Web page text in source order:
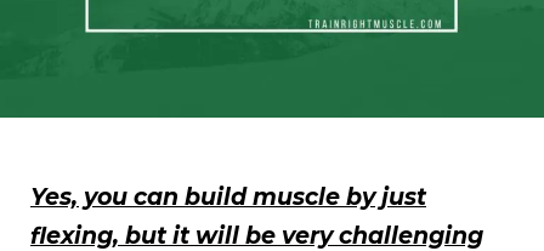
Yes, you can build muscle by just
flexing, but it will be very challenging